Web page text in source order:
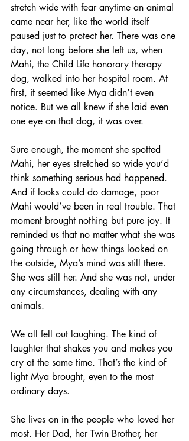
stretch wide with fear anytime an animal
came near her, like the world itself
paused just to protect her. There was one
day, not long before she left us, when
Mahi, the Child Life honorary therapy
dog, walked into her hospital room. At
first, it seemed like Mya didn’t even
notice. But we all knew if she laid even
one eye on that dog, it was over.
Sure enough, the moment she spotted
Mahi, her eyes stretched so wide you’d
think something serious had happened.
And if looks could do damage, poor
Mahi would’ve been in real trouble. That
moment brought nothing but pure joy. It
reminded us that no matter what she was
going through or how things looked on
the outside, Mya’s mind was still there.
She was still her. And she was not, under
any circumstances, dealing with any
animals.
We all fell out laughing. The kind of
laughter that shakes you and makes you
cry at the same time. That’s the kind of
light Mya brought, even to the most
ordinary days.
She lives on in the people who loved her
most. Her Dad, her Twin Brother, her